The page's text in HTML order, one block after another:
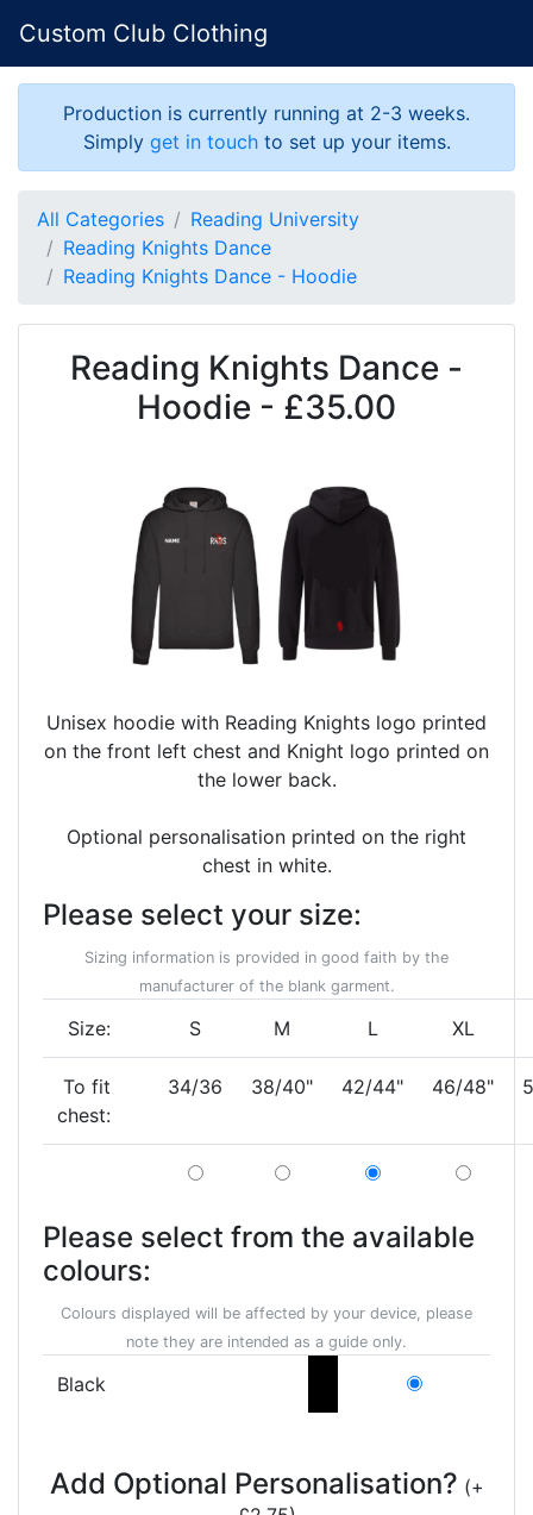
Custom Club Clothing
Production is currently running at 2-3 weeks.
Simply get in touchto set up your items.
All Categories
Reading University
Reading Knights Dance
Reading Knights Dance - Hoodie
Reading Knights Dance -
Hoodie - £35.00
Unisex hoodie with Reading Knights logo printed
on the front left chest and Knight logo printed on
the lower back.
Optional personalisation printed on the right
chest in white.
Please select your size:
Sizing information is provided in good faith by the
manufacturer of the blank garment.
Size: S M L XL
To fit
chest:
34/36 38/40" 42/44" 46/48"
Please select from the available
colours:
Colours displayed will be affected by your device, please
note they are intended as a guide only.
Black
Add Optional Personalisation? (+